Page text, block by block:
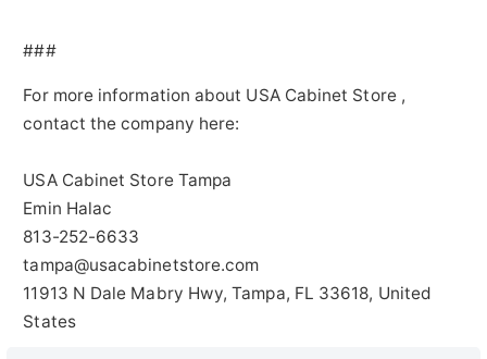
###
For more information about USA Cabinet Store ,
contact the company here:
USA Cabinet Store Tampa
Emin Halac
813-252-6633
tampa@usacabinetstore.com
11913 N Dale Mabry Hwy, Tampa, FL 33618, United
States